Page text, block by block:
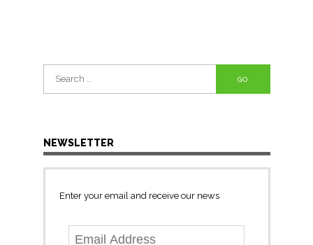
Search
for:
NEWSLETTER
Enter your email and receive our news